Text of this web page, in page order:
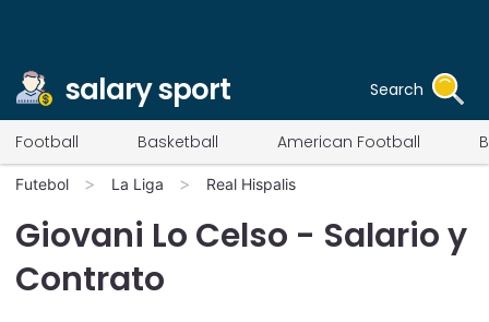
salary sport Search
Football Basketball American Football
Futebol La Liga Real Hispalis
Giovani Lo Celso - Salario y
Contrato